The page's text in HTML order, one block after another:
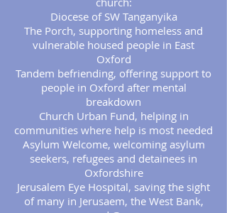
Diocese of SW Tanganyika
The Porch, supporting homeless and
vulnerable housed people in East
Oxford
Tandem befriending, offering support to
people in Oxford after mental
breakdown
Church Urban Fund, helping in
communities where help is most needed
Asylum Welcome, welcoming asylum
seekers, refugees and detainees in
Oxfordshire
Jerusalem Eye Hospital, saving the sight
of many in Jerusaem, the West Bank,